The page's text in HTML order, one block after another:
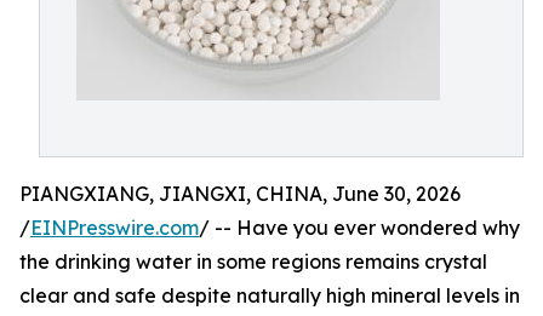
PIANGXIANG, JIANGXI, CHINA, June 30, 2026
/EINPresswire.com/ -- Have you ever wondered why
the drinking water in some regions remains crystal
clear and safe despite naturally high mineral levels in